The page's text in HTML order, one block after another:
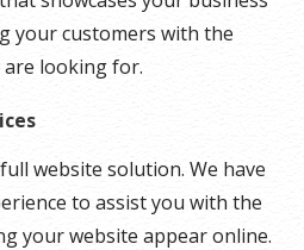
your customers with the
looking for.
website solution. We have
to assist you with the
your website appear online.